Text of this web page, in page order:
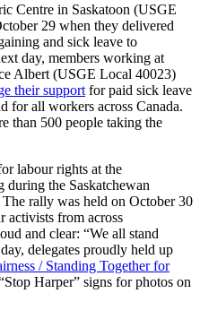
Centre in Saskatoon (USGE
29 when they delivered
and sick leave to
day, members working at
Albert (USGE Local 40023)
their support for paid sick leave
for all workers across Canada.
than 500 people taking the
labour rights at the
the Saskatchewan
rally was held on October 30
activists from across
and clear: “We all stand
delegates proudly held up
/ Standing Together for
Harper” signs for photos on